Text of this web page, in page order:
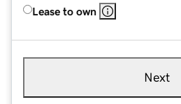
Lease to own
Next